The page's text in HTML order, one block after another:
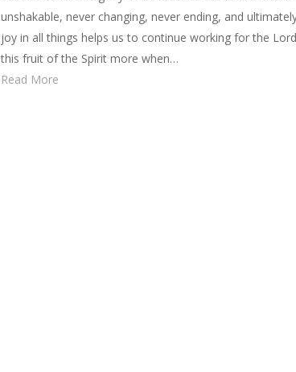
unshakable, never changing, never ending, and
joy in all things helps us to continue working for the
this fruit of the Spirit more when…
Read More